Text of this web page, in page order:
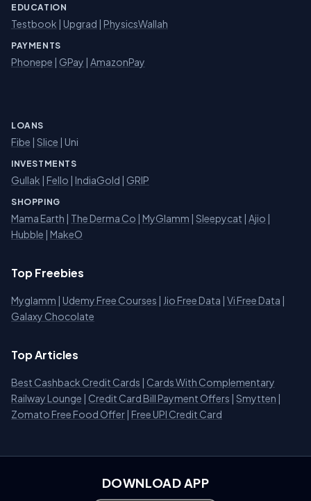
EDUCATION
Testbook | Upgrad | PhysicsWallah
PAYMENTS
Phonepe | GPay | AmazonPay
LOANS
Fibe | Slice | Uni
INVESTMENTS
Gullak | Fello | IndiaGold | GRIP
SHOPPING
Mama Earth | The Derma Co | MyGlamm | Sleepycat | Ajio |
Hubble | MakeO
Top Freebies
Myglamm | Udemy Free Courses | Jio Free Data | Vi Free Data |
Galaxy Chocolate
Top Articles
Best Cashback Credit Cards | Cards With Complementary
Railway Lounge | Credit Card Bill Payment Offers | Smytten |
Zomato Free Food Offer | Free UPI Credit Card
DOWNLOAD APP